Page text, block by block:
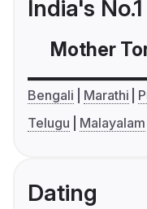
India's
Mother
Bengali Marathi
Telugu
Malayalam
Dating